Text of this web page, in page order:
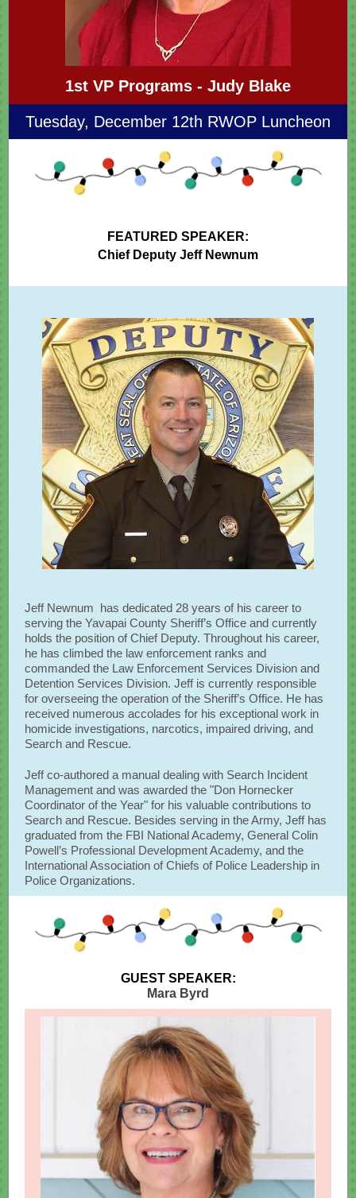
1st VP Programs - Judy Blake
Tuesday, December 12th RWOP Luncheon
FEATURED SPEAKER:
Chief Deputy Jeff Newnum
​Jeff Newnum has dedicated 28 years of his career to
serving the Yavapai County Sheriff’s Office and currently
holds the position of Chief Deputy. Throughout his career,
he has climbed the law enforcement ranks and
commanded the Law Enforcement Services Division and
Detention Services Division. Jeff is currently responsible
for overseeing the operation of the Sheriff’s Office. He has
received numerous accolades for his exceptional work in
homicide investigations, narcotics, impaired driving, and
Search and Rescue.
Jeff co-authored a manual dealing with Search Incident
Management and was awarded the "Don Hornecker
Coordinator of the Year" for his valuable contributions to
Search and Rescue. Besides serving in the Army, Jeff has
graduated from the FBI National Academy, General Colin
Powell’s Professional Development Academy, and the
International Association of Chiefs of Police Leadership in
Police Organizations.
GUEST SPEAKER:
Mara Byrd